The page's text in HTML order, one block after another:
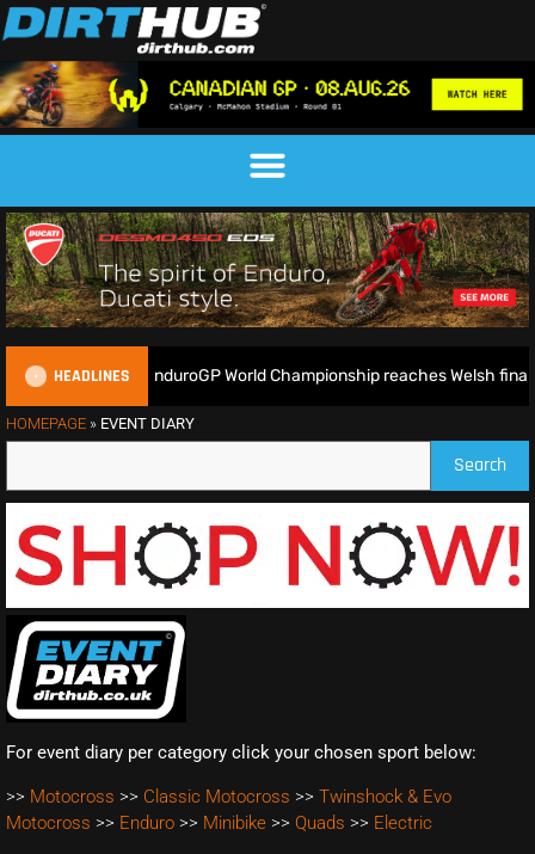
HEADLINES
as the 2026 EnduroGP World Championship reaches Welsh finale
HOMEPAGE » EVENT DIARY
Search
For event diary per category click your chosen sport below:
>> Motocross >> Classic Motocross >> Twinshock & Evo
Motocross >> Enduro >> Minibike >> Quads >> Electric